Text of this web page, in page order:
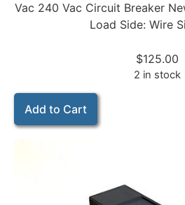
Vac 240 Vac Circuit Breaker
Load Side: Wire
$125.00
2 in stock
Add to Cart